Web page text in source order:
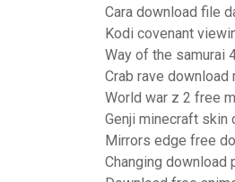
Cara download file
Kodi covenant
Way of the samurai
Crab rave download
World war z 2 free
Genji minecraft skin
Mirrors edge free
Changing download